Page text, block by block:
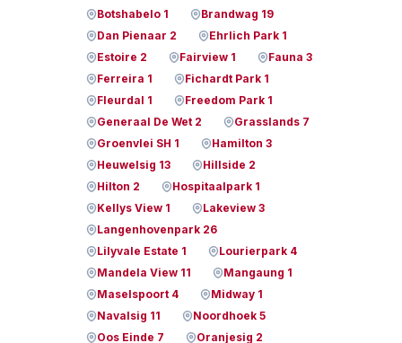
Botshabelo 1
Brandwag 19
Dan Pienaar 2
Ehrlich Park 1
Estoire 2
Fairview 1
Fauna 3
Ferreira 1
Fichardt Park 1
Fleurdal 1
Freedom Park 1
Generaal De Wet 2
Grasslands 7
Groenvlei SH 1
Hamilton 3
Heuwelsig 13
Hillside 2
Hilton 2
Hospitaalpark 1
Kellys View 1
Lakeview 3
Langenhovenpark 26
Lilyvale Estate 1
Lourierpark 4
Mandela View 11
Mangaung 1
Maselspoort 4
Midway 1
Navalsig 11
Noordhoek 5
Oos Einde 7
Oranjesig 2